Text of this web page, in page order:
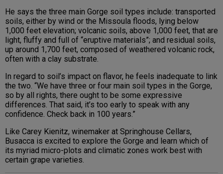
He says the three main Gorge soil types include: transported
soils, either by wind or the Missoula floods, lying below
1,000 feet elevation; volcanic soils, above 1,000 feet, that are
light, fluffy and full of “eruptive materials”; and residual soils,
up around 1,700 feet, composed of weathered volcanic rock,
often with a clay substrate.
In regard to soil’s impact on flavor, he feels inadequate to link
the two. “We have three or four main soil types in the Gorge,
so by all rights, there ought to be some expressive
differences. That said, it’s too early to speak with any
confidence. Check back in 100 years.”
Like Carey Kienitz, winemaker at Springhouse Cellars,
Busacca is excited to explore the Gorge and learn which of
its myriad micro-plots and climatic zones work best with
certain grape varieties.